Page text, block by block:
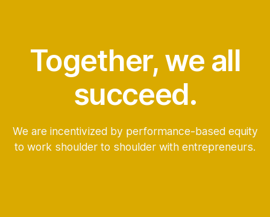
Together, we all
succeed.
We are incentivized by performance-based equity
to work shoulder to shoulder with entrepreneurs.